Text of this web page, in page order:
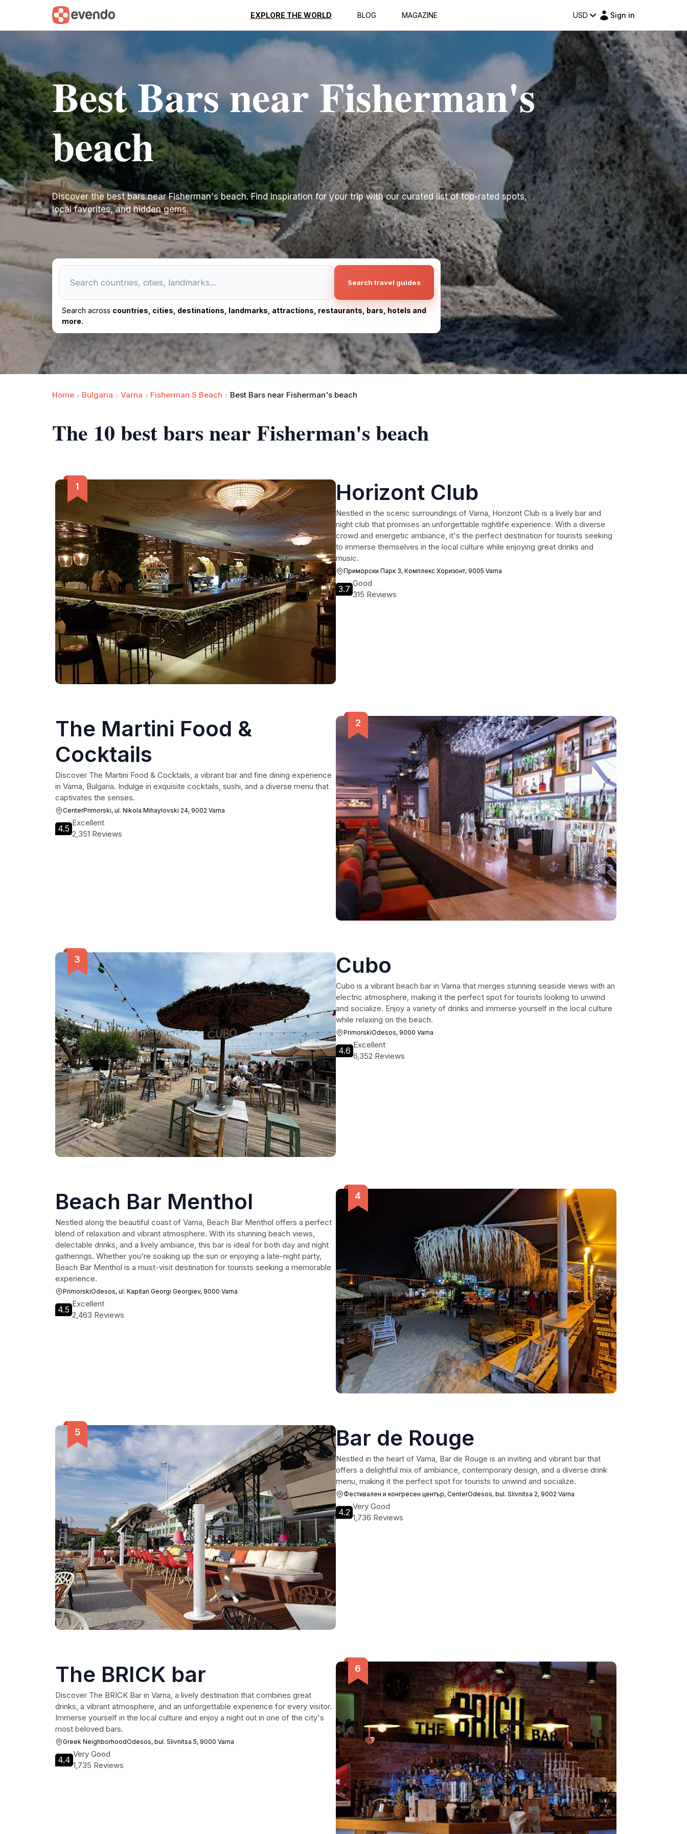
EXPLORE THE WORLD BLOG MAGAZINE USD Sign in
Best Bars near Fisherman's
beach
Discover the best bars near Fisherman's beach. Find inspiration for your trip with our curated list of top-rated spots,
local favorites, and hidden gems.
Search travel guides
Search across countries, cities, destinations, landmarks, attractions, restaurants, bars, hotels and
more.
Home Bulgaria Varna Fisherman S Beach Best Bars near Fisherman's beach
The 10 best bars near Fisherman's beach
Horizont Club
Nestled in the scenic surroundings of Varna, Horizont Club is a lively bar and
night club that promises an unforgettable nightlife experience. With a diverse
crowd and energetic ambiance, it's the perfect destination for tourists seeking
to immerse themselves in the local culture while enjoying great drinks and
music.
Приморски Парк 3, Комплекс Хоризонт, 9005 Varna
3.7
Good
315 Reviews
The Martini Food &
Cocktails
Discover The Martini Food & Cocktails, a vibrant bar and fine dining experience
in Varna, Bulgaria. Indulge in exquisite cocktails, sushi, and a diverse menu that
captivates the senses.
CenterPrimorski, ul. Nikola Mihaylovski 24, 9002 Varna
4.5
Excellent
2,351 Reviews
Cubo
Cubo is a vibrant beach bar in Varna that merges stunning seaside views with an
electric atmosphere, making it the perfect spot for tourists looking to unwind
and socialize. Enjoy a variety of drinks and immerse yourself in the local culture
while relaxing on the beach.
PrimorskiOdesos, 9000 Varna
4.6
Excellent
6,352 Reviews
Beach Bar Menthol
Nestled along the beautiful coast of Varna, Beach Bar Menthol offers a perfect
blend of relaxation and vibrant atmosphere. With its stunning beach views,
delectable drinks, and a lively ambiance, this bar is ideal for both day and night
gatherings. Whether you're soaking up the sun or enjoying a late-night party,
Beach Bar Menthol is a must-visit destination for tourists seeking a memorable
experience.
PrimorskiOdesos, ul. Kapitan Georgi Georgiev, 9000 Varna
4.5
Excellent
2,463 Reviews
Bar de Rouge
Nestled in the heart of Varna, Bar de Rouge is an inviting and vibrant bar that
offers a delightful mix of ambiance, contemporary design, and a diverse drink
menu, making it the perfect spot for tourists to unwind and socialize.
Фестивален и конгресен център, CenterOdesos, bul. Slivnitsa 2, 9002 Varna
4.2
Very Good
1,736 Reviews
The BRICK bar
Discover The BRICK Bar in Varna, a lively destination that combines great
drinks, a vibrant atmosphere, and an unforgettable experience for every visitor.
Immerse yourself in the local culture and enjoy a night out in one of the city's
most beloved bars.
Greek NeighborhoodOdesos, bul. Slivnitsa 5, 9000 Varna
4.4
Very Good
1,735 Reviews